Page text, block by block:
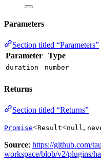
Parameters
Section titled “Parameters”
Parameter
Type
duration number
Returns
Section titled “Returns”
Promise<Result<null,
Source: https://github.com/
workspace/blob/v2/plugins/